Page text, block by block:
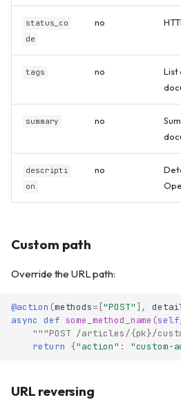
status_co
de
no
tags no
List
summary no
descripti
on
no
Custom path
Override the URL path:
@action (methods= ["POST" ],
async def some_method_name (self
"""POST /articles/{pk}/
return {"action" : "custom-
URL reversing